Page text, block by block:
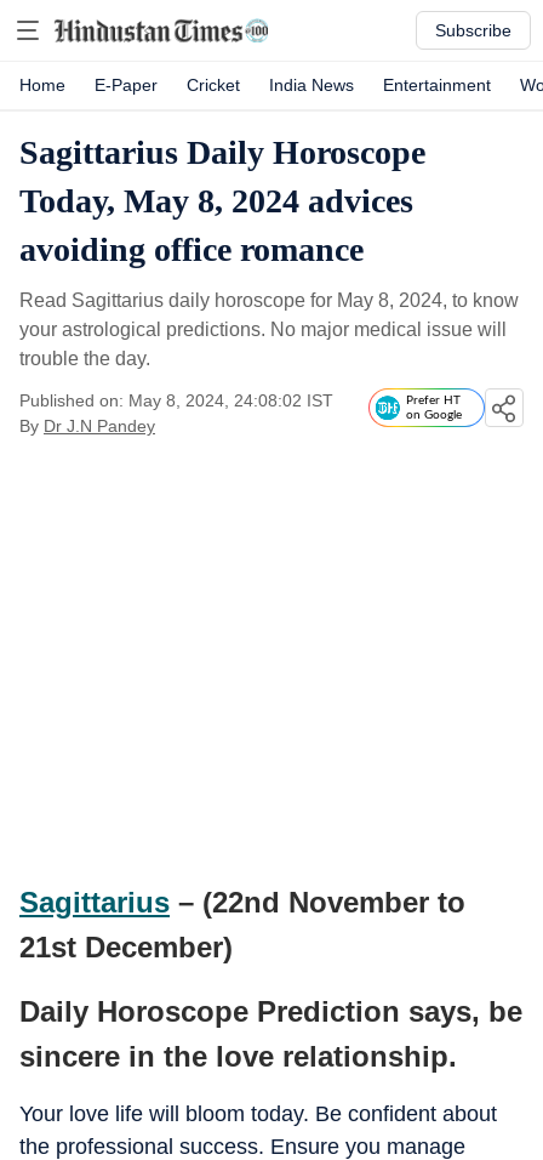
Subscribe
Home E-Paper Cricket India News Entertainment
Sagittarius Daily Horoscope
Today, May 8, 2024 advices
avoiding office romance
Read Sagittarius daily horoscope for May 8, 2024, to know
your astrological predictions. No major medical issue will
trouble the day.
Published on: May 8, 2024, 24:08:02 IST
By Dr J.N Pandey
Prefer HT
on Google
Sagittarius – (22nd November to
21st December)
Daily Horoscope Prediction says, be
sincere in the love relationship.
Your love life will bloom today. Be confident about
the professional success. Ensure you manage